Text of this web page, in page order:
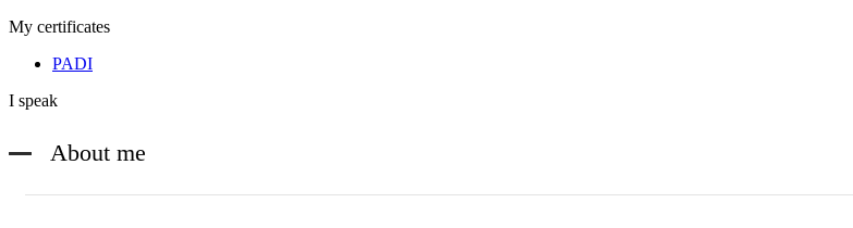
My certificates
PADI
I speak
About me